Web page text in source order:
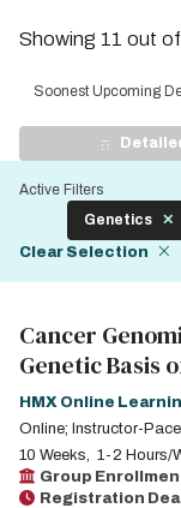
Showing 11 out
Sort
View
Display
Active Filters
Genetics
Clear Selection
Cancer
Genetic Basis
HMX Online
Online; Instructor-
10 Weeks
1-2 Hours/
Group
Registration